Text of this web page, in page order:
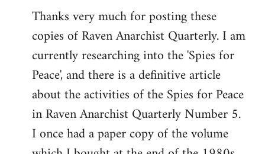
by
libcom.org
Thanks very much for posting these
copies of Raven Anarchist Quarterly. I am
currently researching into the 'Spies for
Peace', and there is a definitive article
about the activities of the Spies for Peace
in Raven Anarchist Quarterly Number 5.
I once had a paper copy of the volume